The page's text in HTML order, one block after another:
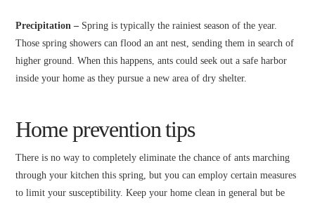
Precipitation – Spring is typically the rainiest season of the year.
Those spring showers can flood an ant nest, sending them in search of
higher ground. When this happens, ants could seek out a safe harbor
inside your home as they pursue a new area of dry shelter.
Home prevention tips
There is no way to completely eliminate the chance of ants marching
through your kitchen this spring, but you can employ certain measures
to limit your susceptibility. Keep your home clean in general but be